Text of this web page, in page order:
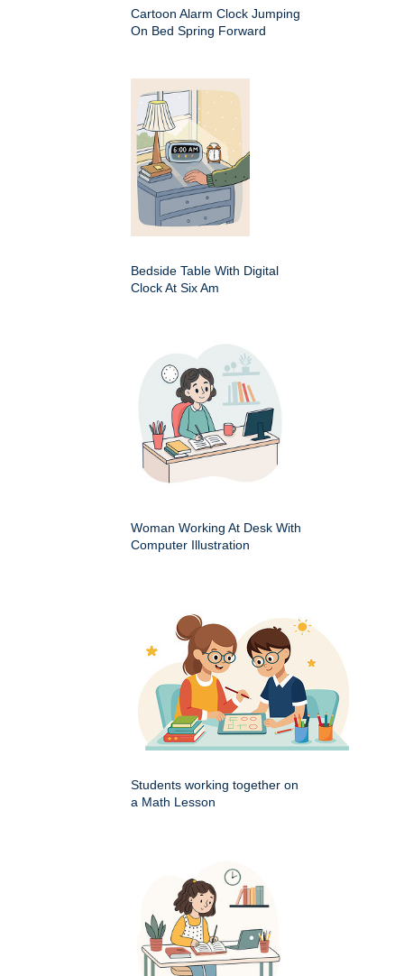
Cartoon Alarm Clock Jumping
On Bed Spring Forward
Bedside Table With Digital
Clock At Six Am
Woman Working At Desk With
Computer Illustration
Students working together on
a Math Lesson